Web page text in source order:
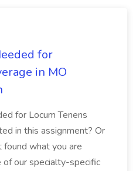
for
in MO
for Locum Tenens
in this assignment? Or
what you are
of our specialty-specific